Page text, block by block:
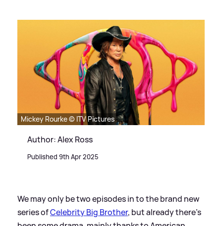
Mickey Rourke © ITV Pictures
Author: Alex Ross
Published 9th Apr 2025
We may only be two episodes in to the brand new
series ofCelebrity Big Brother, but already there's